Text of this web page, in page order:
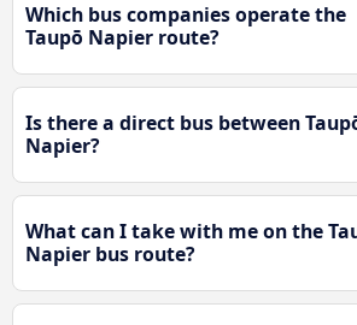
Which bus companies operate the
Taupō Napier route?
Is there a direct bus between
Napier?
What can I take with me on the
Napier bus route?